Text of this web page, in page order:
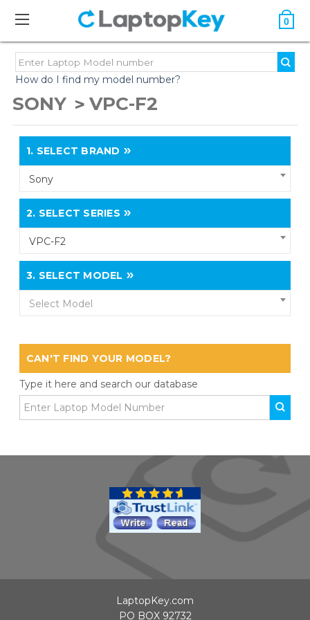
0
How do I find my model number?
SONY VPC-F2
1. SELECT BRAND
Sony
2. SELECT SERIES
VPC-F2
3. SELECT MODEL
Select Model
CAN'T FIND YOUR MODEL?
Type it here and search our database
LaptopKey.com
PO BOX 92732